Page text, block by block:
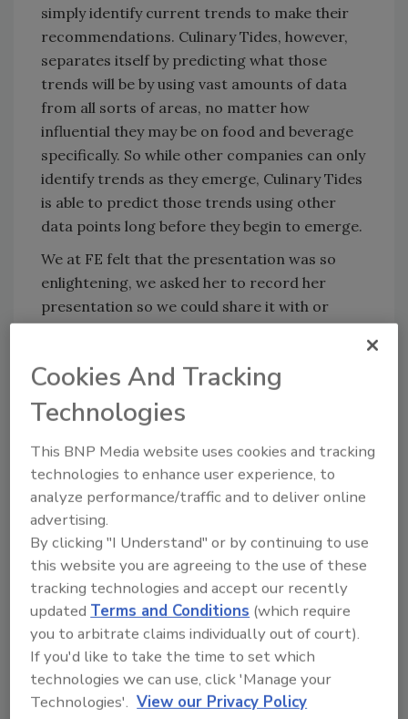
simply identify current trends to make their
recommendations. Culinary Tides, however,
separates itself by predicting what those
trends will be by using vast amounts of data
from all sorts of areas, no matter how
influential they may be on food and beverage
specifically. So while other companies can only
identify trends as they emerge, Culinary Tides
is able to predict those trends using other
data points long before they begin to emerge.
We at FE felt that the presentation was so
enlightening, we asked her to record her
presentation so we could share it with or
time. You can see part one here
In the first partof this three part series,
influence consumer behavior and how they
drive trends, such as technology. Thesecond
partwent into what those technology drivers
are and why they’re impactful on consumer
thought processes. This third and final part of
the series explains how your products and
packaging are the answers to the complicated
questions surrounding sustainability and its
perception with consumers.
KEYWORDS: consumer behavior technology
Cookies And Tracking
Technologies
This BNP Media website uses cookies and tracking
technologies to enhance user experience, to
analyze performance/traffic and to deliver online
advertising.
By clicking "I Understand" or by continuing to use
this website you are agreeing to the use of these
tracking technologies and accept our recently
updatedTerms and Conditions (which require
you to arbitrate claims individually out of court).
If you'd like to take the time to set which
technologies we can use, click 'Manage your
Technologies'. View our Privacy Policy